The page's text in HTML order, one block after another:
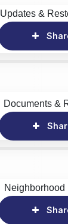
Updates &
Documents &
Neighborhood